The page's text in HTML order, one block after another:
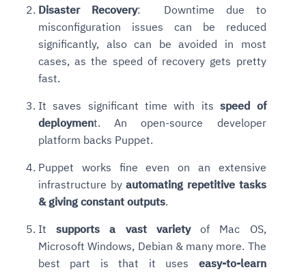
Disaster Recovery: Downtime due to
misconfiguration issues can be reduced
significantly, also can be avoided in most
cases, as the speed of recovery gets pretty
fast.
It saves significant time with itsspeed of
deployment. An open-source developer
platform backs Puppet.
Puppet works fine even on an extensive
infrastructure byautomating repetitive tasks
& giving constant outputs.
Itsupports a vast varietyof Mac OS,
Microsoft Windows, Debian & many more. The
best part is that it uses easy-to-learn